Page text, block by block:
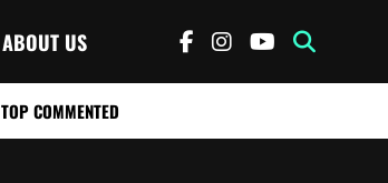
ABOUT US
TOP COMMENTED